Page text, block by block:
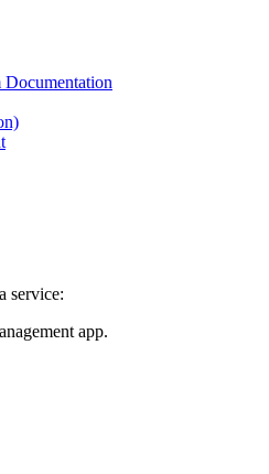
service:
app.